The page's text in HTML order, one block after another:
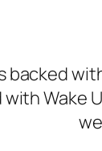
backed
Wake